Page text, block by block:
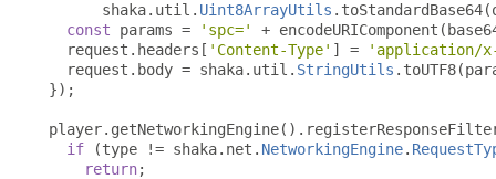
      shaka
. util . Uint8ArrayUtils . toStandardBase64(
const params = 'spc=' + encodeURIComponent (
  request
. headers [ 'Content-Type' ] =
'application/x-
  request
. body = shaka. util . StringUtils . toUTF8(
});
player. getNetworkingEngine().
if
(type != shaka. net . NetworkingEngine.
return;